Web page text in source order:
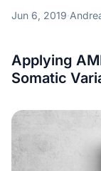
Jun 6, 2019·
Applying
Somatic